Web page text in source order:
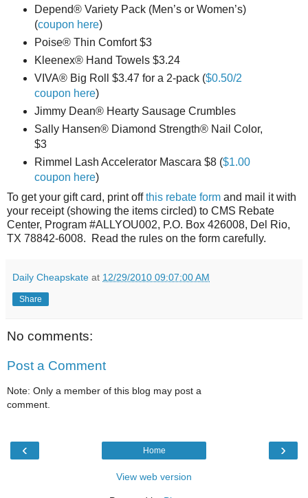
Depend® Variety Pack (Men’s or Women’s)
(coupon here)
Poise® Thin Comfort $3
Kleenex® Hand Towels $3.24
VIVA® Big Roll $3.47 for a 2-pack ($0.50/2
coupon here)
Jimmy Dean® Hearty Sausage Crumbles
Sally Hansen® Diamond Strength® Nail Color,
$3
Rimmel Lash Accelerator Mascara $8 ($1.00
coupon here)
To get your gift card, print offthis rebate form and mail it with
your receipt (showing the items circled) to CMS Rebate
Center, Program #ALLYOU002, P.O. Box 426008, Del Rio,
TX 78842-6008. Read the rules on the form carefully.
Daily Cheapskate at 12/29/2010 09:07:00 AM
Share
No comments:
Post a Comment
Note: Only a member of this blog may post a
comment.
‹ ›
Home
View web version